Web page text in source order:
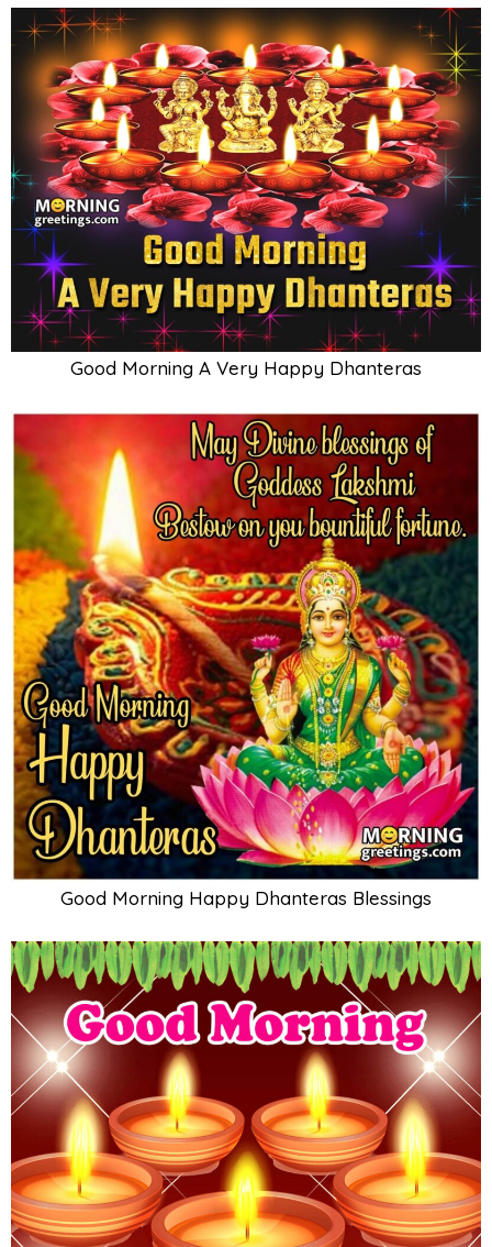
Good Morning A Very Happy Dhanteras
Good Morning Happy Dhanteras Blessings